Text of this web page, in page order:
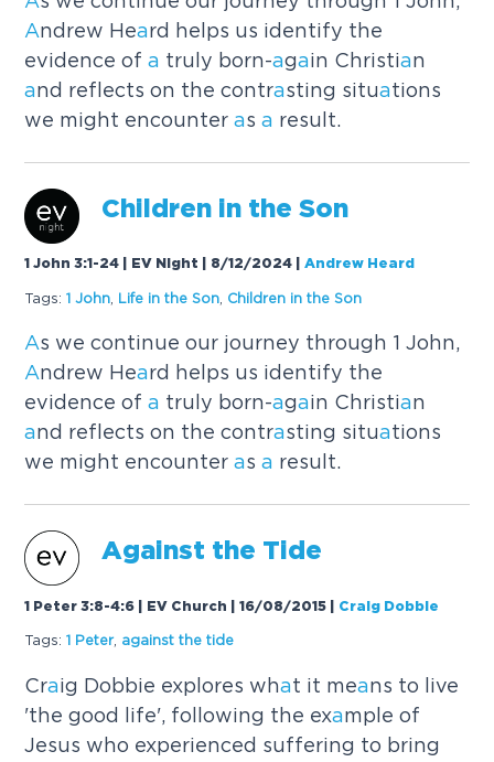
Andrew Heard helps us identify the
evidence ofa truly born-again Christian
and reflects on the contrasting situations
we might encounterasa result.
Children in the Son
1 John 3:1-24 | EV Night | 8/12/2024 |Andrew Heard
Tags: 1 John Life in the Son Children in the Son
As we continue our journey through 1 John,
Andrew Heard helps us identify the
evidence ofa truly born-again Christian
and reflects on the contrasting situations
we might encounterasa result.
Against the Tide
1 Peter 3:8-4:6 | EV Church | 16/08/2015 Craig Dobbie
Tags: 1 Peter, against the tide
Craig Dobbie explores what it means to live
'the good life', following the example of
Jesus who experienced suffering to bring